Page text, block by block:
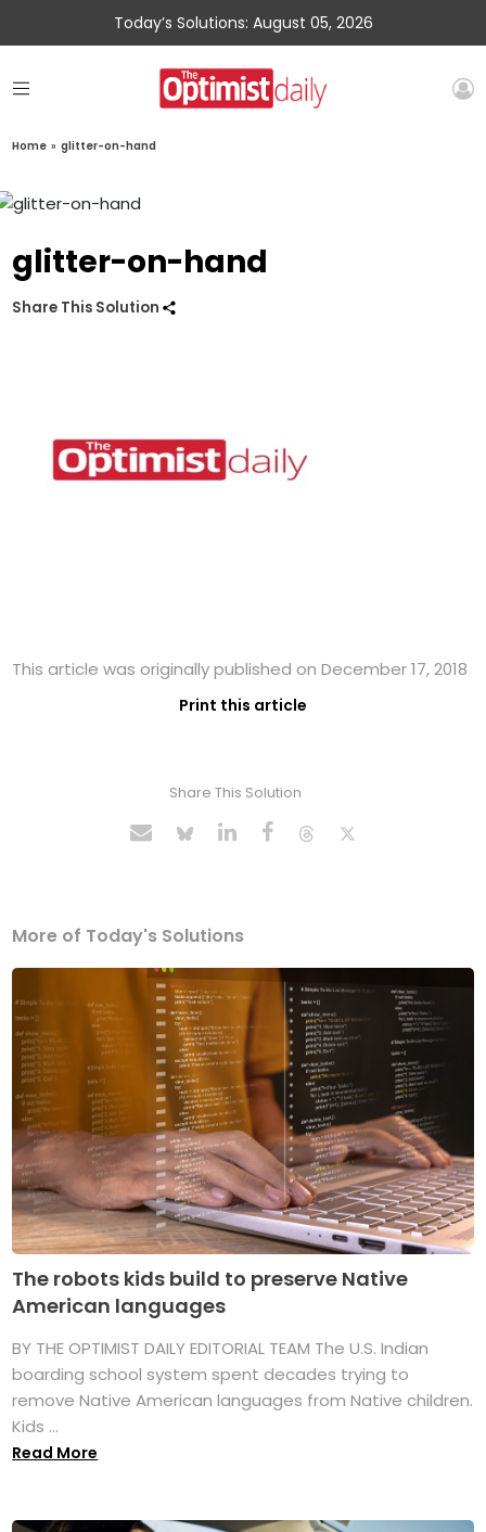
Today’s Solutions: August 05, 2026
Home » glitter-on-hand
glitter-on-hand
Share This Solution
This article was originally published on December 17, 2018
Print this article
Share This Solution
More of Today's Solutions
The robots kids build to preserve Native
American languages
BY THE OPTIMIST DAILY EDITORIAL TEAM The U.S. Indian
boarding school system spent decades trying to
remove Native American languages from Native children.
Kids ...
Read More